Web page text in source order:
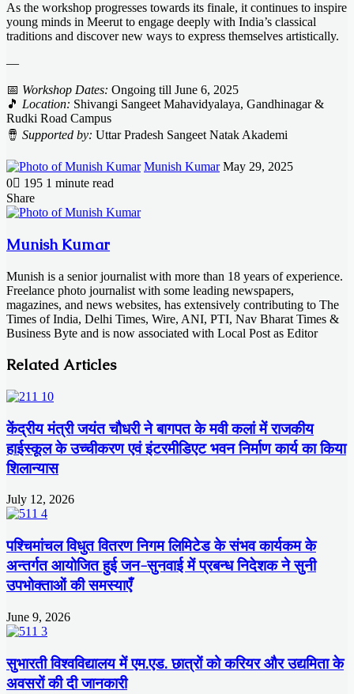
As the workshop progresses towards its finale, it continues to inspire
young minds in Meerut to engage deeply with India’s classical
traditions and discover new ways to express themselves artistically.
—
📅 Workshop Dates: Ongoing till June 6, 2025
🎵 Location: Shivangi Sangeet Mahavidyalaya, Gandhinagar &
Rudki Road Campus
🪘 Supported by: Uttar Pradesh Sangeet Natak Akademi
Munish Kumar Send
May 29, 2025
0
195 1 minute read
Facebook
X
LinkedIn
Messenger
Messenger
WhatsApp
Telegram
Share
Facebook
X
LinkedIn
Messenger
Messenger
WhatsApp
Telegram
Share
Email
Print
Munish Kumar
Munish is a senior journalist with more than 18 years of experience.
Freelance photo journalist with some leading newspapers,
magazines, and news websites, has extensively contributing to The
Times of India, Delhi Times, Wire, ANI, PTI, Nav Bharat Times &
Business Byte and is now associated with Local Post as Editor
Related Articles
केंद्रीय मंत्री जयंत चौधरी ने बागपत के मवी कलां में राजकीय
हाईस्कूल के उच्चीकरण एवं इंटरमीडिएट भवन निर्माण कार्य का किया
शिलान्यास
July 12, 2026
पश्चिमांचल विधुत वितरण निगम लिमिटेड के संभव कार्यकम के
अन्तर्गत आयोजित हुई जन-सुनवाई में प्रबन्ध निदेशक ने सुनी
उपभोक्ताओं की समस्याएँ
June 9, 2026
सुभारती विश्वविद्यालय में एम.एड. छात्रों को करियर और उद्यमिता के
अवसरों की दी जानकारी